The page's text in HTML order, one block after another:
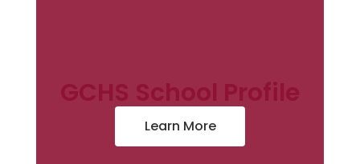
GCHS School Profile
Learn More